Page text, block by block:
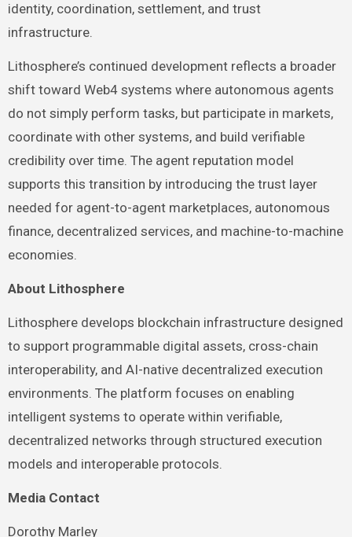
identity, coordination, settlement, and trust
infrastructure.
Lithosphere’s continued development reflects a broader
shift toward Web4 systems where autonomous agents
do not simply perform tasks, but participate in markets,
coordinate with other systems, and build verifiable
credibility over time. The agent reputation model
supports this transition by introducing the trust layer
needed for agent-to-agent marketplaces, autonomous
finance, decentralized services, and machine-to-machine
economies.
About Lithosphere
Lithosphere develops blockchain infrastructure designed
to support programmable digital assets, cross-chain
interoperability, and AI-native decentralized execution
environments. The platform focuses on enabling
intelligent systems to operate within verifiable,
decentralized networks through structured execution
models and interoperable protocols.
Media Contact
Dorothy Marley